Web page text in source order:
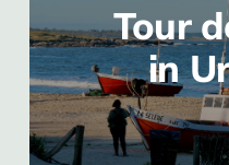
Tour
in